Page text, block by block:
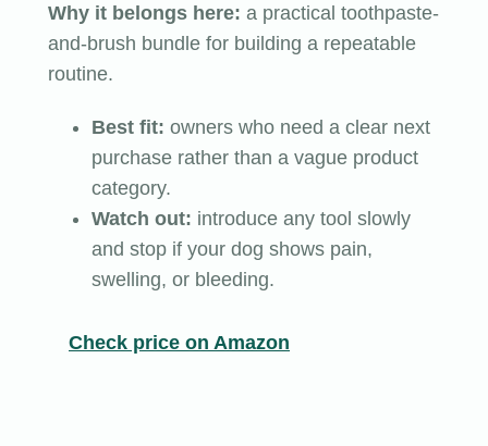
Why it belongs here: a practical toothpaste-
and-brush bundle for building a repeatable
routine.
Best fit: owners who need a clear next
purchase rather than a vague product
category.
Watch out: introduce any tool slowly
and stop if your dog shows pain,
swelling, or bleeding.
Check price on Amazon